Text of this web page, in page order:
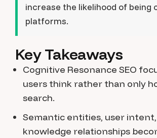
increase the likelihood of being
platforms.
Key Takeaways
Cognitive Resonance SEO
users think rather than only
search.
Semantic entities, user
knowledge relationships